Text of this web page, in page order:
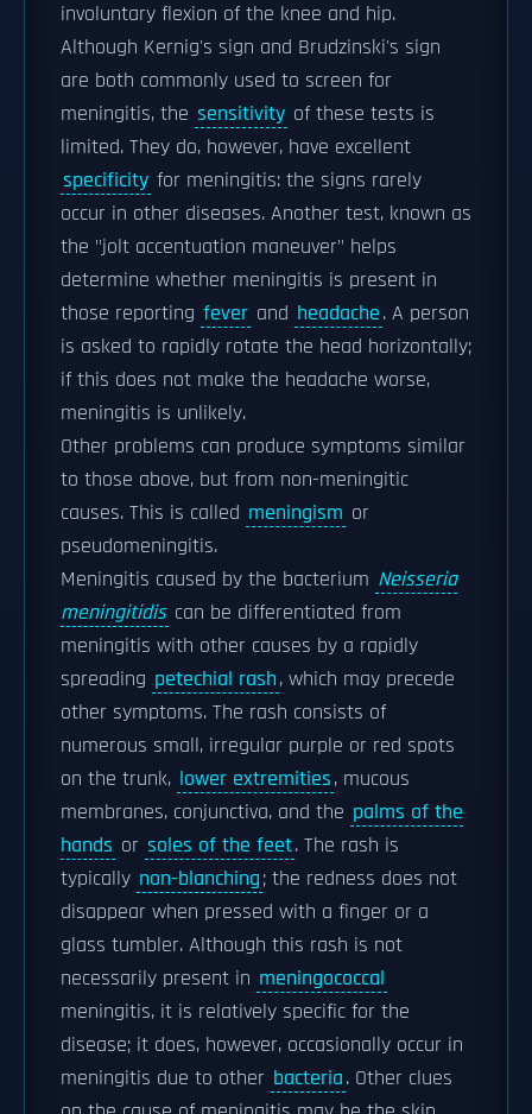
involuntary flexion of the knee and hip.
Although Kernig's sign and Brudzinski's sign
are both commonly used to screen for
meningitis, the sensitivity of these tests is
limited. They do, however, have excellent
specificity for meningitis: the signs rarely
occur in other diseases. Another test, known as
the "jolt accentuation maneuver" helps
determine whether meningitis is present in
those reporting fever and headache. A person
is asked to rapidly rotate the head horizontally;
if this does not make the headache worse,
meningitis is unlikely.
Other problems can produce symptoms similar
to those above, but from non-meningitic
causes. This is called meningism or
pseudomeningitis.
Meningitis caused by the bacterium Neisseria
meningitidis can be differentiated from
meningitis with other causes by a rapidly
spreading petechial rash, which may precede
other symptoms. The rash consists of
numerous small, irregular purple or red spots
on the trunk, lower extremities, mucous
membranes, conjunctiva, and the palms of the
hands or soles of the feet. The rash is
typically non-blanching; the redness does not
disappear when pressed with a finger or a
glass tumbler. Although this rash is not
necessarily present in meningococcal
meningitis, it is relatively specific for the
disease; it does, however, occasionally occur in
meningitis due to other bacteria. Other clues